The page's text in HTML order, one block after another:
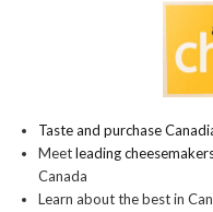
Taste and purchase
Meetleading
Canada
Learn about the best in